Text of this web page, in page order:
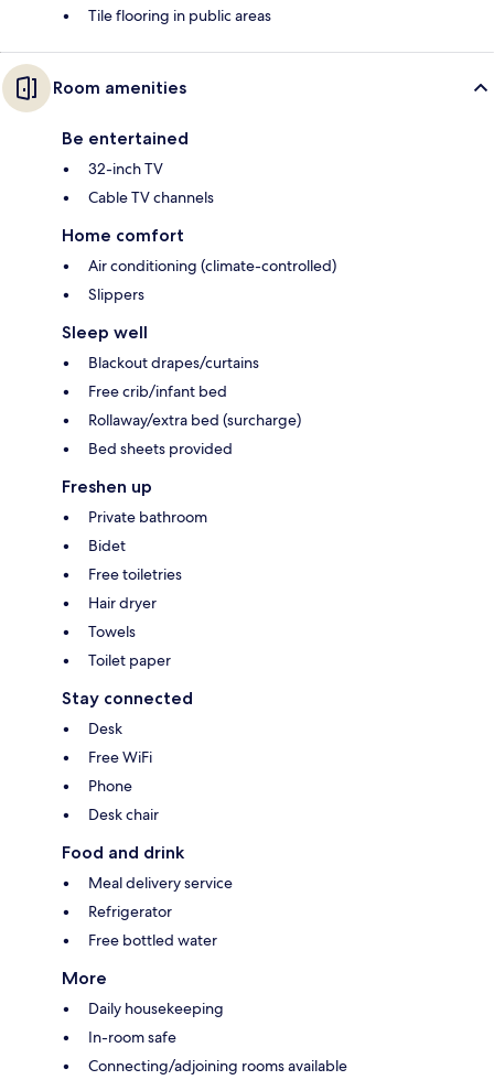
Tile flooring in public areas
Room amenities
Be entertained
32-inch TV
Cable TV channels
Home comfort
Air conditioning (climate-controlled)
Slippers
Sleep well
Blackout drapes/curtains
Free crib/infant bed
Rollaway/extra bed (surcharge)
Bed sheets provided
Freshen up
Private bathroom
Bidet
Free toiletries
Hair dryer
Towels
Toilet paper
Stay connected
Desk
Free WiFi
Phone
Desk chair
Food and drink
Meal delivery service
Refrigerator
Free bottled water
More
Daily housekeeping
In-room safe
Connecting/adjoining rooms available